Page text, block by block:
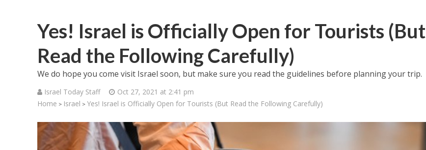
Yes! Israel is Officially Open for Tourists (But
Read the Following Carefully)
We do hope you come visit Israel soon, but make sure you read the guidelines before planning your trip.
Israel Today Staff
Oct 27, 2021 at 2:41 pm
Home > Israel > Yes! Israel is Officially Open for Tourists (But Read the Following Carefully)